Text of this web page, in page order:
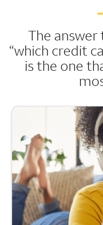
The
“which credit
is the one